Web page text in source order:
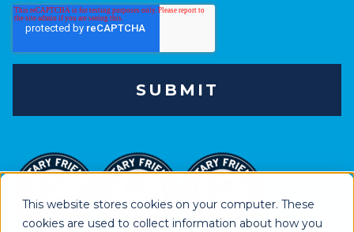
This website stores cookies on your computer. These
cookies are used to collect information about how you